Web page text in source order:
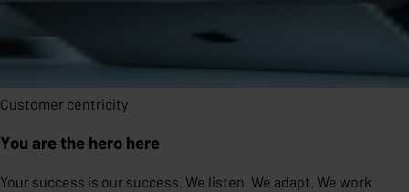
Customer centricity
You are the hero here
Your success is our success. We listen. We adapt. We work